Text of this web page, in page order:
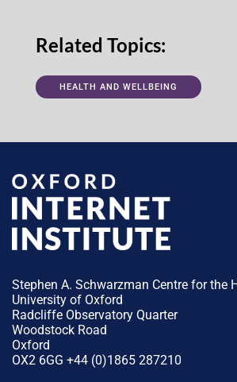
Related Topics:
HEALTH AND WELLBEING
Stephen A. Schwarzman Centre for the
University of Oxford
Radcliffe Observatory Quarter
Woodstock Road
Oxford
OX2 6GG +44 (0)1865 287210